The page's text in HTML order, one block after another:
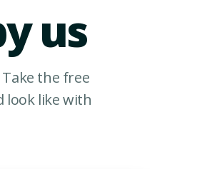
us
the free
look like with